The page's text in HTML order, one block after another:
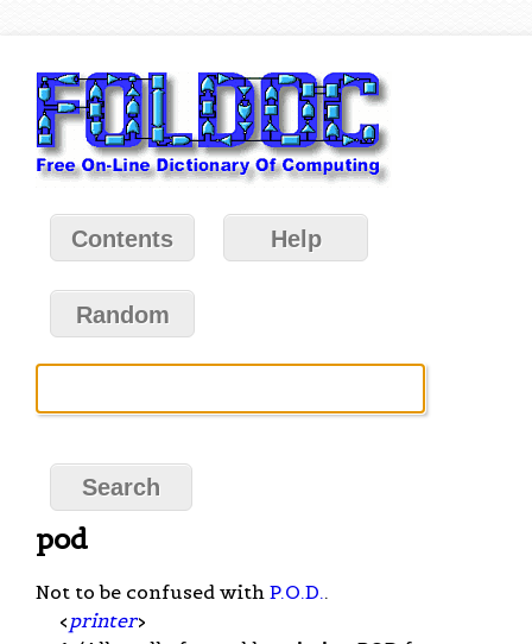
Contents Help
Random
pod
Not to be confused with P.O.D..
< printer>